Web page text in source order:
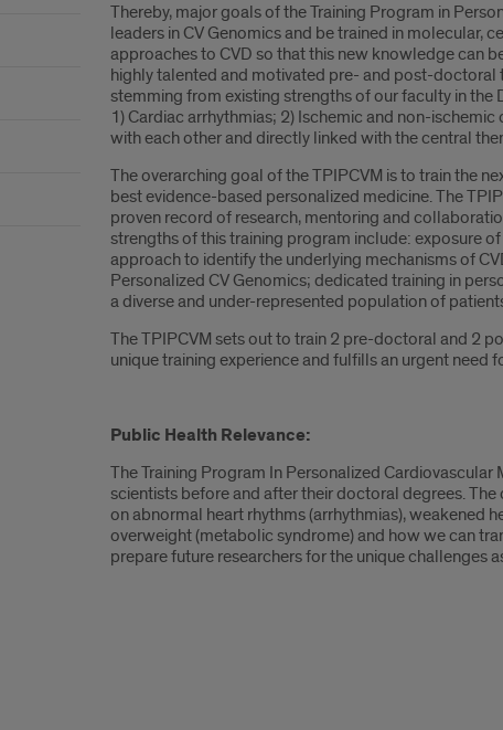
Thereby, major goals of the Training Program in
leaders in CV Genomics and be trained in molecular,
approaches to CVD so that this new knowledge can
highly talented and motivated pre- and post-doctoral
stemming from existing strengths of our faculty in the
1) Cardiac arrhythmias; 2) Ischemic and non-
with each other and directly linked with the central
The overarching goal of the TPIPCVM is to train the
best evidence-based personalized medicine. The
proven record of research, mentoring and
strengths of this training program include: exposure
approach to identify the underlying mechanisms of
Personalized CV Genomics; dedicated training in
a diverse and under-represented population of
The TPIPCVM sets out to train 2 pre-doctoral and 2
unique training experience and fulfills an urgent need
Public Health Relevance:
The Training Program In Personalized
scientists before and after their doctoral degrees.
on abnormal heart rhythms (arrhythmias), weakened
overweight (metabolic syndrome) and how we can
prepare future researchers for the unique challenges